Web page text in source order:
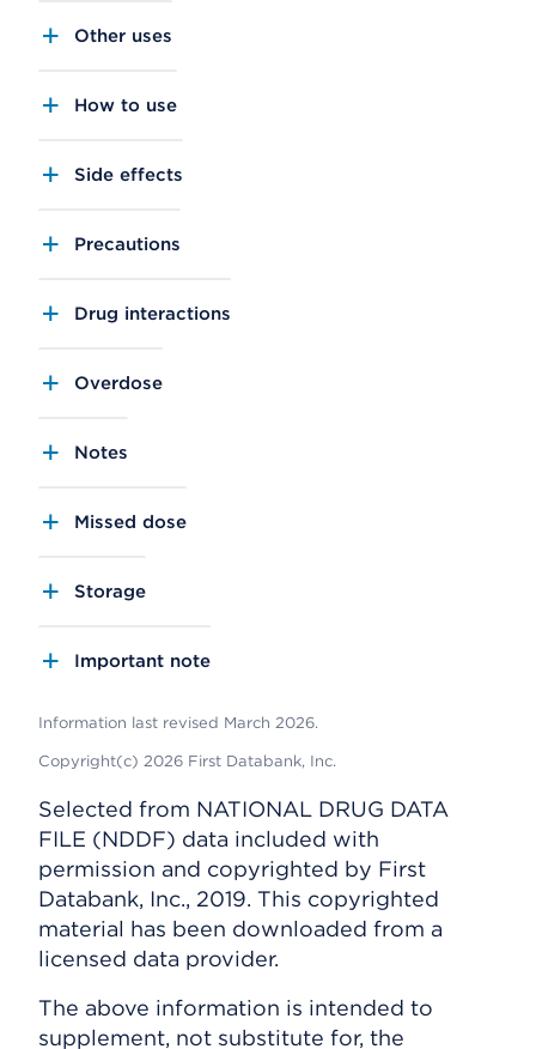
Other uses
How to use
Side effects
Precautions
Drug interactions
Overdose
Notes
Missed dose
Storage
Important note
Information last revised March 2026.
Copyright(c) 2026 First Databank, Inc.
Selected from NATIONAL DRUG DATA
FILE (NDDF) data included with
permission and copyrighted by First
Databank, Inc., 2019. This copyrighted
material has been downloaded from a
licensed data provider.
The above information is intended to
supplement, not substitute for, the